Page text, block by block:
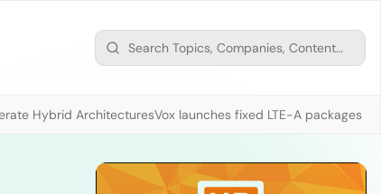
Hybrid ArchitecturesVox launches fixed LTE-A packages